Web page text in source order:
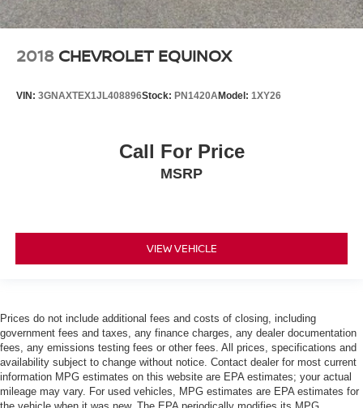
2018 CHEVROLET EQUINOX
VIN: 3GNAXTEX1JL408896Stock: PN1420AModel: 1XY26
Call For Price
MSRP
VIEW VEHICLE
Prices do not include additional fees and costs of closing, including
government fees and taxes, any finance charges, any dealer documentation
fees, any emissions testing fees or other fees. All prices, specifications and
availability subject to change without notice. Contact dealer for most current
information MPG estimates on this website are EPA estimates; your actual
mileage may vary. For used vehicles, MPG estimates are EPA estimates for